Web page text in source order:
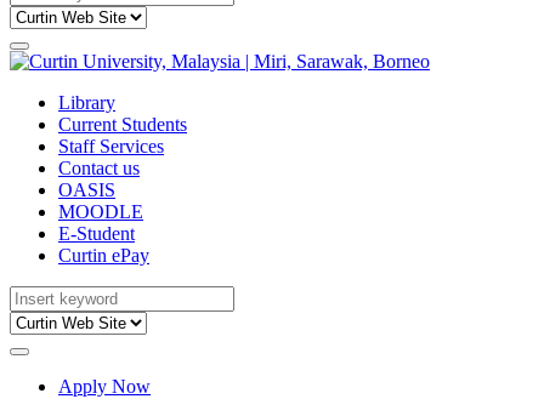
Library
Current Students
Staff Services
Contact us
OASIS
MOODLE
E-Student
Curtin ePay
Apply Now